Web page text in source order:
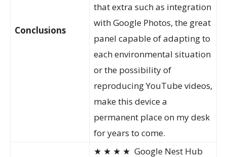
Conclusions
that extra such as integration
with Google Photos, the great
panel capable of adapting to
each environmental situation
or the possibility of
reproducing YouTube videos,
make this device a
permanent place on my desk
for years to come.
★ ★ ★ ★ Google Nest Hub